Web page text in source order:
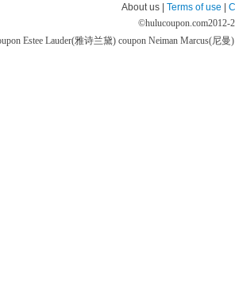
About us | Terms of use
©hulucoupon.com2012-
Estee Lauder(雅诗兰黛) coupon Neiman Marcus(尼曼